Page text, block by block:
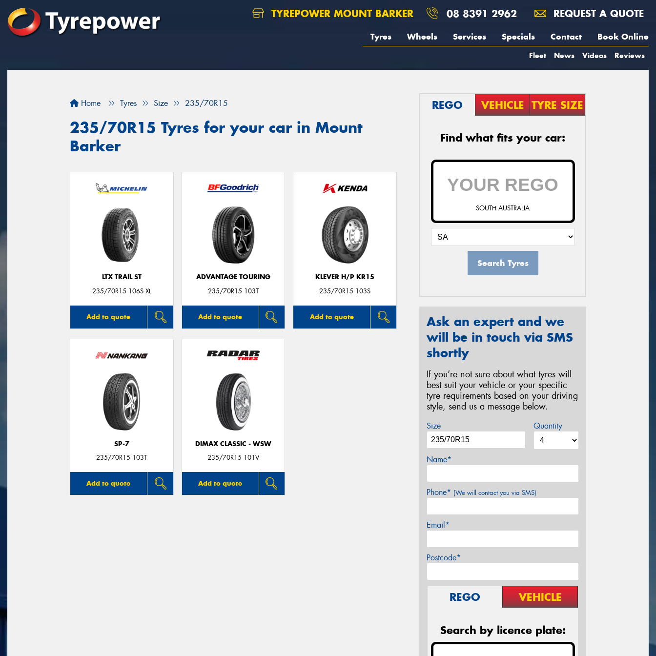
TYREPOWER MOUNT BARKER 08 8391 2962 REQUEST A QUOTE
Tyres Wheels Services Specials Contact Book Online
Fleet News Videos Reviews
Home Tyres Size 235/70R15
235/70R15 Tyres for your car in Mount
Barker
LTX TRAIL ST
235/70R15 106S XL
Add to quote
ADVANTAGE TOURING
235/70R15 103T
Add to quote
KLEVER H/P KR15
235/70R15 103S
Add to quote
SP-7
235/70R15 103T
Add to quote
DIMAX CLASSIC - WSW
235/70R15 101V
Add to quote
REGO VEHICLE TYRE SIZE
Find what fits your car:
SOUTH AUSTRALIA
Search Tyres
Ask an expert and we
will be in touch via SMS
shortly
If you’re not sure about what tyres will
best suit your vehicle or your specific
tyre requirements based on your driving
style, send us a message below.
Size Quantity
Name*
Phone* (We will contact you via SMS)
Email*
Postcode*
REGO VEHICLE
Search by licence plate: